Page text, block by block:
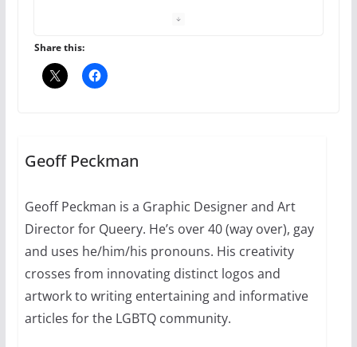
the Pride 365 candle
10 essential things to do on
your first visit to Philly
October 24, 2024
6 min read
Share this:
Geoff Peckman
Geoff Peckman is a Graphic Designer and Art
Director for Queery. He’s over 40 (way over), gay
and uses he/him/his pronouns. His creativity
crosses from innovating distinct logos and
artwork to writing entertaining and informative
articles for the LGBTQ community.